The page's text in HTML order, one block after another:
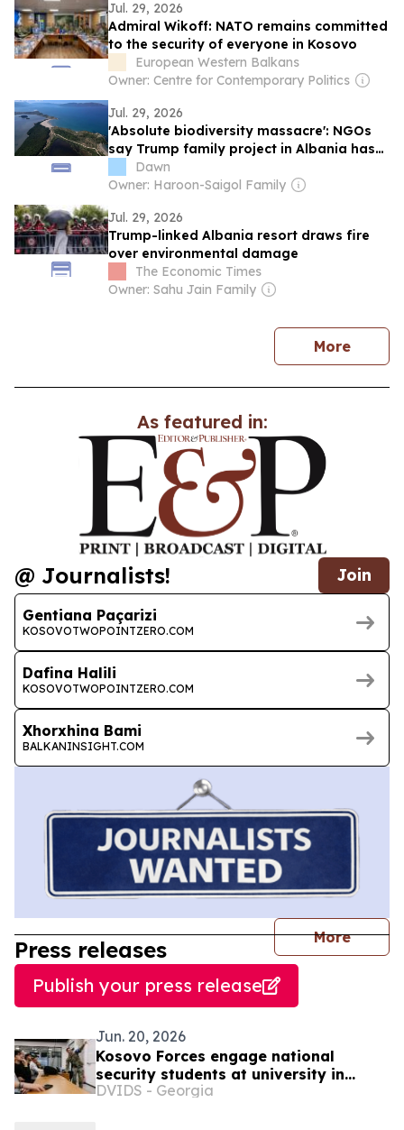
Jul. 29, 2026
Admiral Wikoff: NATO remains committed
to the security of everyone in Kosovo
European Western Balkans
Owner: Centre for Contemporary Politics
Jul. 29, 2026
'Absolute biodiversity massacre': NGOs
say Trump family project in Albania has
already caused 'irreparable' damage
Dawn
Owner: Haroon-Saigol Family
Jul. 29, 2026
Trump-linked Albania resort draws fire
over environmental damage
The Economic Times
Owner: Sahu Jain Family
Morenews
As featured in:
@ Journalists! Join
Gentiana Paçarizi
KOSOVOTWOPOINTZERO.COM
Dafina Halili
KOSOVOTWOPOINTZERO.COM
Xhorxhina Bami
BALKANINSIGHT.COM
More
Press releases
Publish your press release
Jun. 20, 2026
Kosovo Forces engage national
security students at university in
Pristina
DVIDS - Georgia